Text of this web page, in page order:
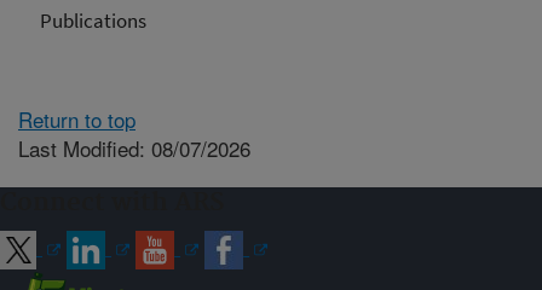
Publications
Return to top
Last Modified: 08/07/2026